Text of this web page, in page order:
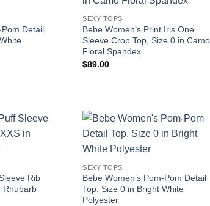
Pom Detail
SEXY TOPS
Bebe Women’s Print Iris One
Sleeve Crop Top, Size 0 in Camo
Floral Spandex
$89.00
Rib
Rhubarb
SEXY TOPS
Bebe Women’s Pom-Pom Detail
Top, Size 0 in Bright White
Polyester